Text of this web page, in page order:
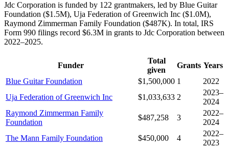
Jdc Corporation is funded by 122 grantmakers, led by Blue Guitar
Foundation ($1.5M), Uja Federation of Greenwich Inc ($1.0M),
Raymond Zimmerman Family Foundation ($487K). In total, IRS
Form 990 filings record $6.3M in grants to Jdc Corporation between
2022–2025.
Funder
Total
given
Grants Years
Blue Guitar Foundation
$1,500,000 1
2022
Uja Federation of Greenwich Inc
$1,033,633 2
2023–
2024
Raymond Zimmerman Family
Foundation
$487,258 3
2022–
2024
The Mann Family Foundation
$450,000 4
2022–
2023